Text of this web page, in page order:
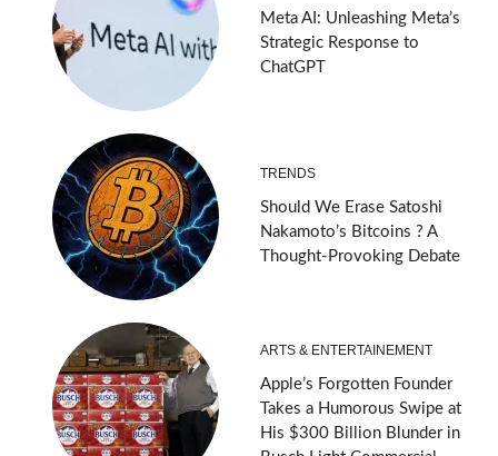
Meta AI: Unleashing Meta’s
Strategic Response to
ChatGPT
TRENDS
Should We Erase Satoshi
Nakamoto’s Bitcoins ? A
Thought-Provoking Debate
ARTS & ENTERTAINEMENT
Apple’s Forgotten Founder
Takes a Humorous Swipe at
His $300 Billion Blunder in